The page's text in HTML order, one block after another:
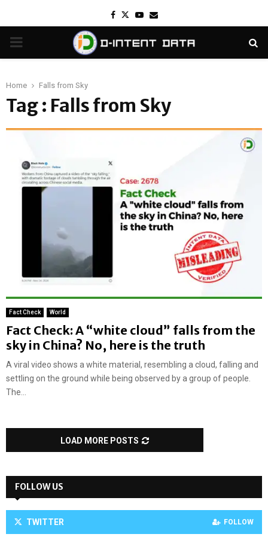
Facebook
TwitterYoutube
Email
PRIMARY
Home Falls from Sky
Tag : Falls from Sky
Fact Check World
Fact Check: A “white cloud” falls from the
sky in China? No, here is the truth
A viral video shows a white material, resembling a cloud, falling and
settling on the ground while being observed by a group of people.
The...
LOAD MORE POSTS
FOLLOW US
TWITTER FOLLOW